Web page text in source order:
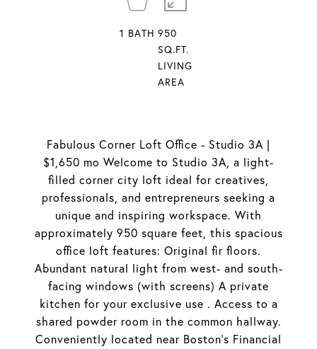
Fabulous Corner Loft Office - Studio 3A |
$1,650 mo Welcome to Studio 3A, a light-
filled corner city loft ideal for creatives,
professionals, and entrepreneurs seeking a
unique and inspiring workspace. With
approximately 950 square feet, this spacious
office loft features: Original fir floors.
Abundant natural light from west- and south-
facing windows (with screens) A private
kitchen for your exclusive use . Access to a
shared powder room in the common hallway.
Conveniently located near Boston's Financial
1 BATH 950
SQ.FT.
LIVING
AREA